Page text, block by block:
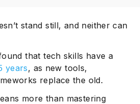
stand still, and neither can
that tech skills have a
years, as new tools,
replace the old.
more than mastering